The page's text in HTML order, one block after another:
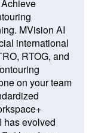
MVision AI
international
RTOG, and
on your team
has evolved